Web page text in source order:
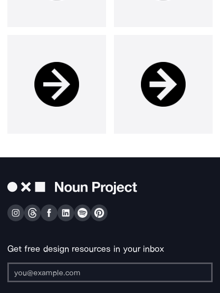
Get free design resources in your inbox